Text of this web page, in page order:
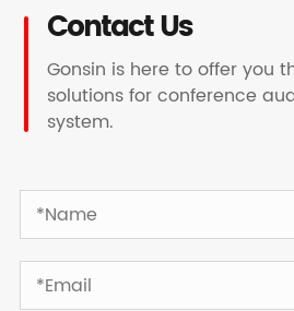
Contact Us
Gonsin is here to offer you
solutions for conference
system.